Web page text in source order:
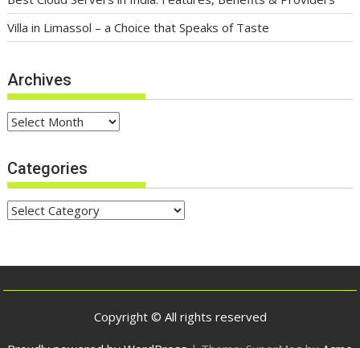
Best Cloud Servers in India: Features, Benefits & Providers
Villa in Limassol – a Choice that Speaks of Taste
Archives
Categories